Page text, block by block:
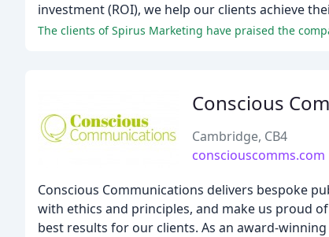
investment (ROI), we help our clients achieve
The clients of Spirus Marketing have praised the
Conscious
Cambridge, CB4
consciouscomms.com
Conscious Communications delivers bespoke
with ethics and principles, and make us proud
best results for our clients. As an award-